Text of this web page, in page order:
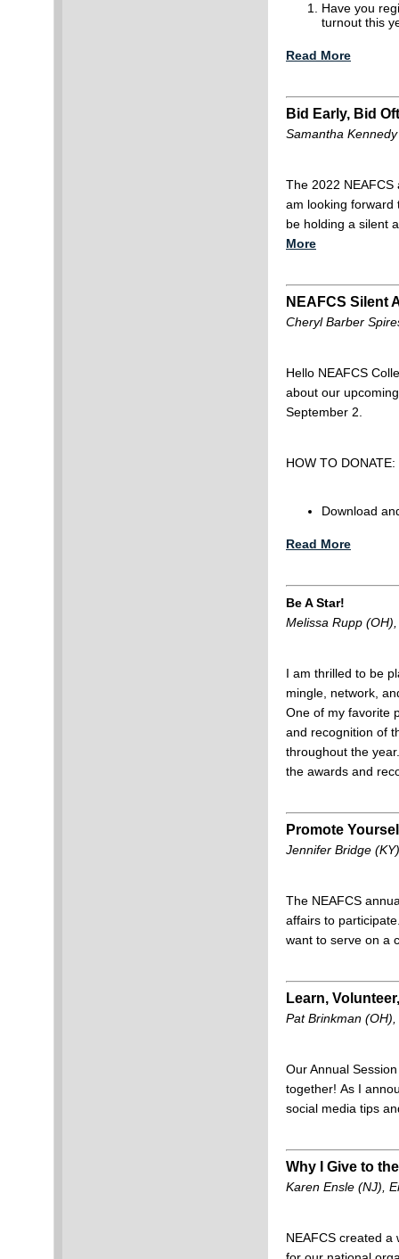
Have you
turnout this
Read More
Bid Early, Bid
Samantha
The 2022
am looking forward
be holding a silent
More
NEAFCS Silent
Cheryl Barber
Hello NEAFCS
about our
September 2.
HOW TO DONATE:
Download
Read More
Be A Star!
Melissa Rupp
I am thrilled to be
mingle, network,
One of my favorite
and recognition of
throughout the
the awards and
Promote
Jennifer Bridge
The NEAFCS
affairs to
want to serve on a
Learn,
Pat Brinkman
Our Annual
together! As I
social media tips
Why I Give to
Karen Ensle (NJ),
NEAFCS created